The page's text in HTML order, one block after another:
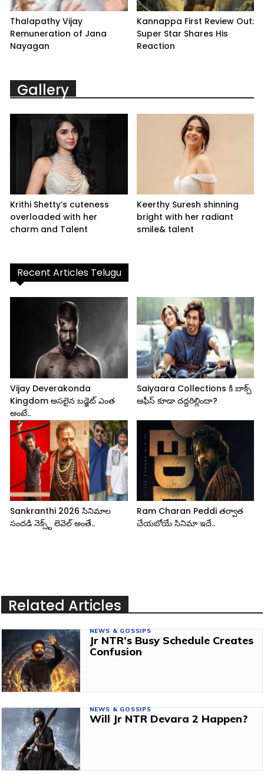
Thalapathy Vijay
Remuneration of Jana
Nayagan
Kannappa First Review Out:
Super Star Shares His
Reaction
Gallery
Krithi Shetty’s cuteness
overloaded with her
charm and Talent
Keerthy Suresh shinning
bright with her radiant
smile& talent
Recent Articles Telugu
Vijay Deverakonda
Kingdom అసలైన బడ్జెట్ ఎంత
అంటే..
Saiyaara Collections కి బాక్స్
ఆఫీస్ కూడా దద్దరిల్లిందా?
Sankranthi 2026 సినిమాల
సందడి నెక్స్ట్ లెవెల్ అంతే..
Ram Charan Peddi తర్వాత
చేయబోయే సినిమా ఇదే..
Related Articles
NEWS & GOSSIPS
Jr NTR’s Busy Schedule Creates
Confusion
NEWS & GOSSIPS
Will Jr NTR Devara 2 Happen?